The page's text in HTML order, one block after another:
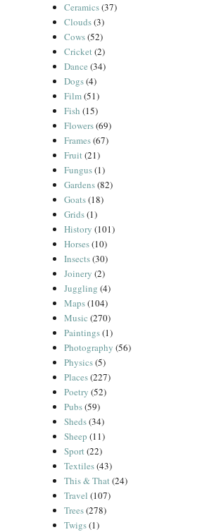
Ceramics(37)
Clouds(3)
Cows(52)
Cricket(2)
Dance (34)
Dogs(4)
Film(51)
Fish (15)
Flowers(69)
Frames(67)
Fruit(21)
Fungus(1)
Gardens(82)
Goats(18)
Grids(1)
History (101)
Horses(10)
Insects(30)
Joinery (2)
Juggling (4)
Maps(104)
Music (270)
Paintings(1)
Photography (56)
Physics(5)
Places(227)
Poetry (52)
Pubs(59)
Sheds(34)
Sheep (11)
Sport(22)
Textiles(43)
This & That(24)
Travel (107)
Trees(278)
Twigs(1)